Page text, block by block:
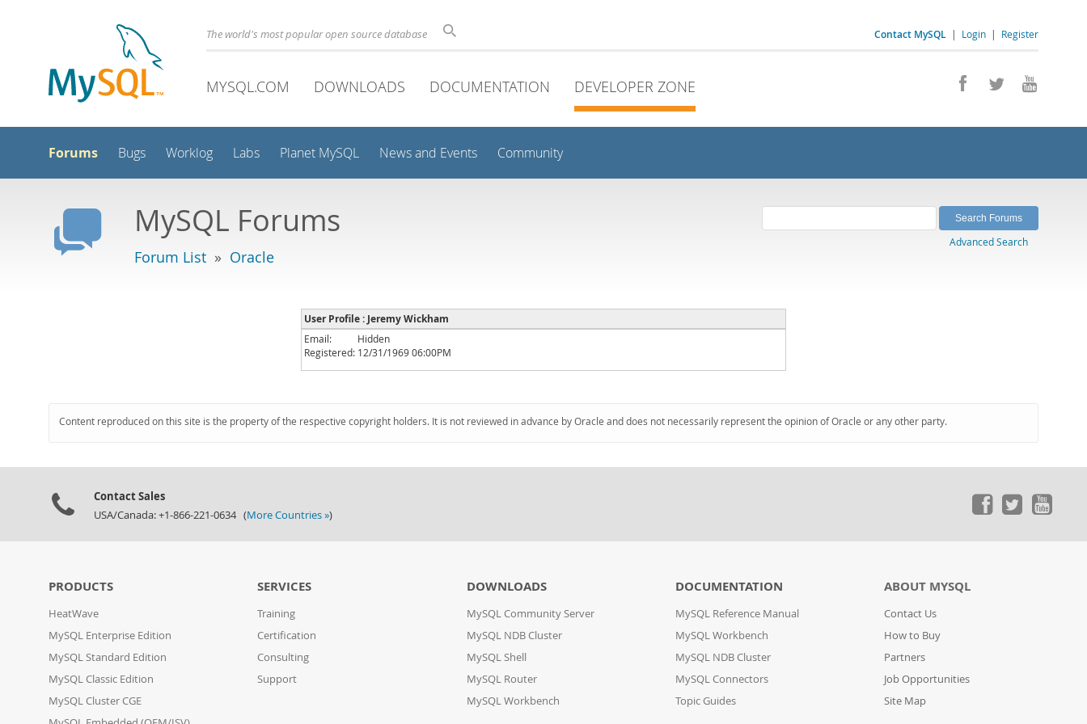
Contact MySQL | Login | Register
The world's most popular open source database
MYSQL.COM DOWNLOADS DOCUMENTATION DEVELOPER ZONE
Forums Bugs Worklog Labs Planet MySQL News and Events Community
MySQL Forums
Forum List » Oracle
Advanced Search
User Profile : Jeremy Wickham
Email:
Hidden
Registered: 12/31/1969 06:00PM
Content reproduced on this site is the property of the respective copyright holders. It is not reviewed in advance by Oracle and does not necessarily represent the opinion of Oracle or any other party.
Contact Sales
USA/Canada: +1-866-221-0634 (More Countries »)
PRODUCTS
HeatWave
MySQL Enterprise Edition
MySQL Standard Edition
MySQL Classic Edition
MySQL Cluster CGE
SERVICES
Training
Certification
Consulting
Support
DOWNLOADS
MySQL Community Server
MySQL NDB Cluster
MySQL Shell
MySQL Router
MySQL Workbench
DOCUMENTATION
MySQL Reference Manual
MySQL Workbench
MySQL NDB Cluster
MySQL Connectors
Topic Guides
ABOUT MYSQL
Contact Us
How to Buy
Partners
Job Opportunities
Site Map